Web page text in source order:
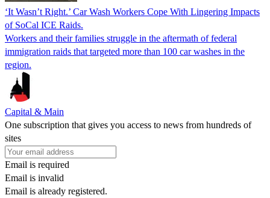
‘It Wasn’t Right.’ Car Wash Workers Cope With Lingering Impacts
of SoCal ICE Raids.
Workers and their families struggle in the aftermath of federal
immigration raids that targeted more than 100 car washes in the
region.
Capital & Main
One subscription that gives you access to news from hundreds of
sites
Email is required
Email is invalid
Email is already registered.